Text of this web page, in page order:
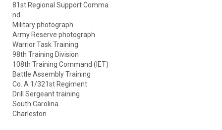
81st Regional Support Comma
nd
Military photograph
Army Reserve photograph
Warrior Task Training
98th Training Division
108th Training Command (IET)
Battle Assembly Training
Co. A 1/321st Regiment
Drill Sergeant training
South Carolina
Charleston